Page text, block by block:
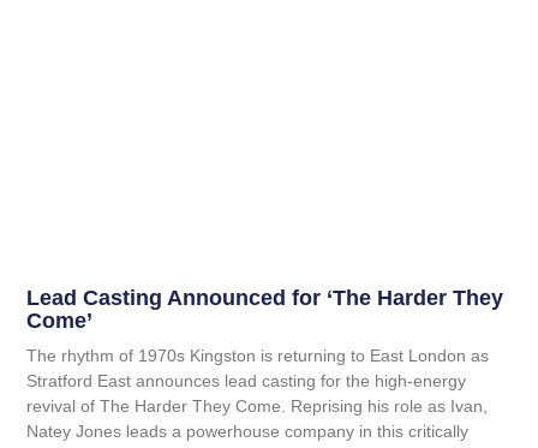
Lead Casting Announced for ‘The Harder They
Come’
The rhythm of 1970s Kingston is returning to East London as
Stratford East announces lead casting for the high-energy
revival of The Harder They Come. Reprising his role as Ivan,
Natey Jones leads a powerhouse company in this critically